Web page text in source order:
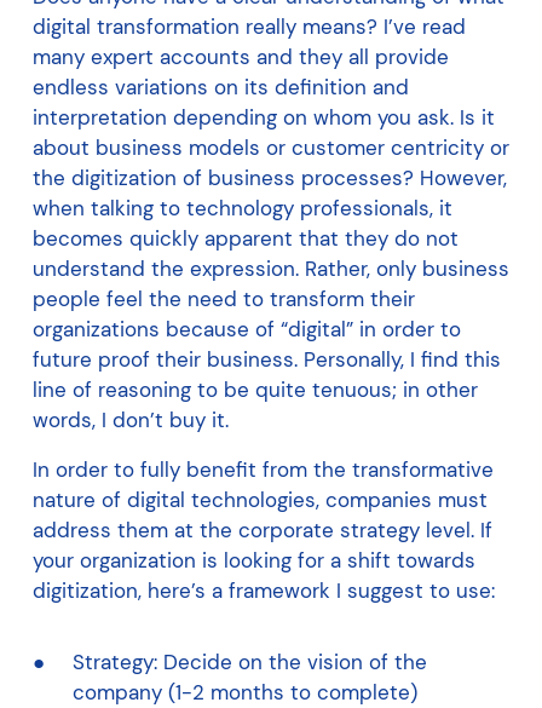
digital transformation really means? I’ve read
many expert accounts and they all provide
endless variations on its definition and
interpretation depending on whom you ask. Is it
about business models or customer centricity or
the digitization of business processes? However,
when talking to technology professionals, it
becomes quickly apparent that they do not
understand the expression. Rather, only business
people feel the need to transform their
organizations because of “digital” in order to
future proof their business. Personally, I find this
line of reasoning to be quite tenuous; in other
words, I don’t buy it.
In order to fully benefit from the transformative
nature of digital technologies, companies must
address them at the corporate strategy level. If
your organization is looking for a shift towards
digitization, here’s a framework I suggest to use:
Strategy: Decide on the vision of the
company (1-2 months to complete)